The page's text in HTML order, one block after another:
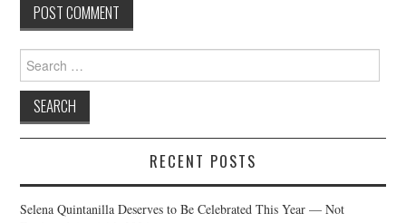
Search
for:
RECENT POSTS
Selena Quintanilla Deserves to Be Celebrated This Year — Not